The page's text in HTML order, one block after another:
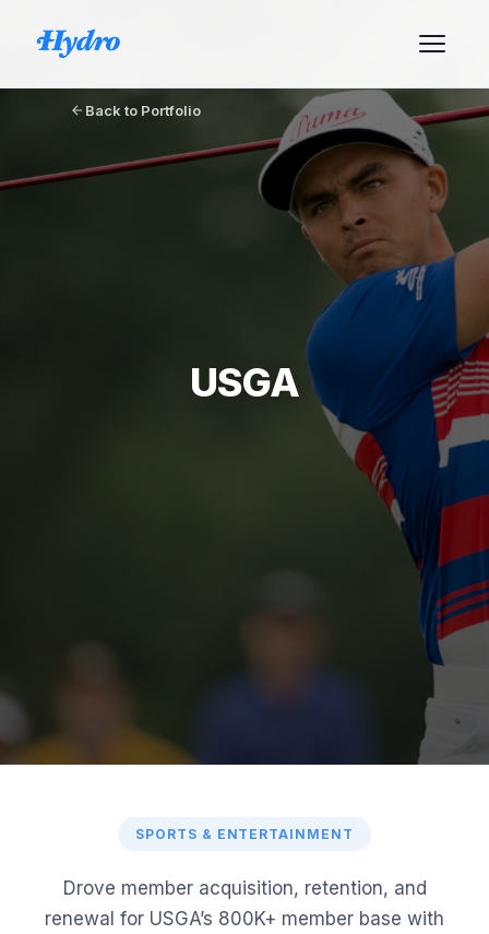
Back to Portfolio
USGA
SPORTS & ENTERTAINMENT
Drove member acquisition, retention, and
renewal for USGA’s 800K+ member base with